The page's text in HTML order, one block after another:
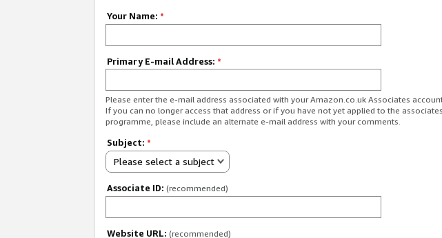
Your Name: *
Primary E-mail Address: *
Please enter the e-mail address associated with your Amazon.co.uk Associates
If you can no longer access that address or if you have not yet applied to the associates
programme, please include an alternate e-mail address with your comments.
Subject: *
Please select a subject
Associate ID: (recommended)
Website URL: (recommended)